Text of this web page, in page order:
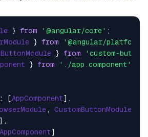
} from '@angular/core'
} from
'@angular/platform-
} from
'custom-
} from './app.component'
: [AppComponent],
, CustomButtonModule
AppComponent]